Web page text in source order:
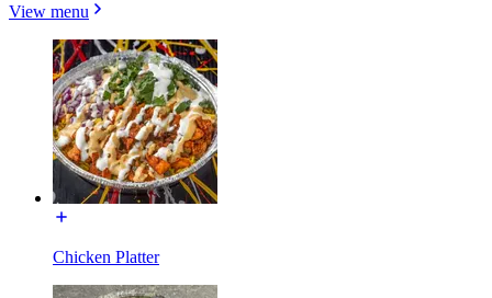
View menu
Chicken Platter